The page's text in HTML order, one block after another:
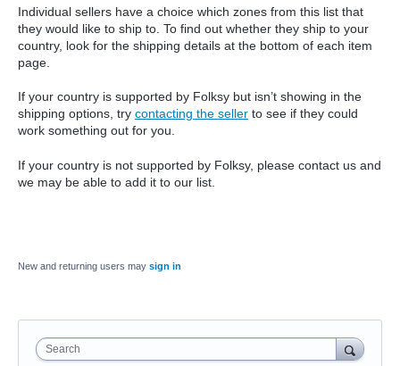
Individual sellers have a choice which zones from this list that
they would like to ship to. To find out whether they ship to your
country, look for the shipping details at the bottom of each item
page.
If your country is supported by Folksy but isn’t showing in the
shipping options, try contacting the seller to see if they could
work something out for you.
If your country is not supported by Folksy, please contact us and
we may be able to add it to our list.
New and returning users may sign in
Search